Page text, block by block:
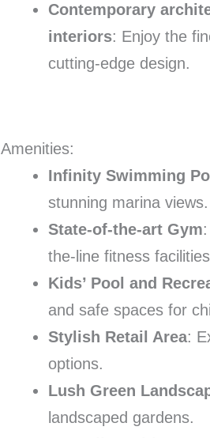
Contemporary
interiors: Enjoy the
cutting-edge design.
Amenities:
Infinity Swimming
stunning marina views.
State-of-the-art Gym
the-line fitness
Kids’ Pool and
and safe spaces for
Stylish Retail Area:
options.
Lush Green
landscaped gardens.